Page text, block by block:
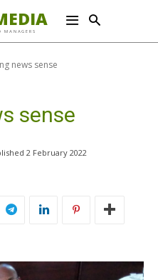
MANAGERS
news sense
sense
2 February 2022